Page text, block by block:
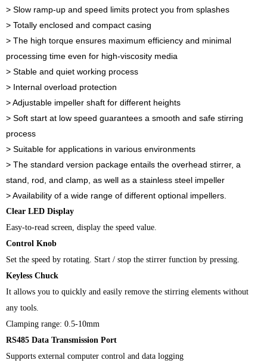
> Slow ramp-up and speed limits protect you from splashes
> Totally enclosed and compact casing
> The high torque ensures maximum efficiency and minimal
processing time even for high-viscosity media
> Stable and quiet working process
> Internal overload protection
> Adjustable impeller shaft for different heights
> Soft start at low speed guarantees a smooth and safe stirring
process
> Suitable for applications in various environments
> The standard version package entails the overhead stirrer, a
stand, rod, and clamp, as well as a stainless steel impeller
> Availability of a wide range of different optional impellers.
Clear LED Display
Easy-to-read screen, display the speed value.
Control Knob
Set the speed by rotating. Start / stop the stirrer function by pressing.
Keyless Chuck
It allows you to quickly and easily remove the stirring elements without
any tools.
Clamping range: 0.5-10mm
RS485 Data Transmission Port
Supports external computer control and data logging